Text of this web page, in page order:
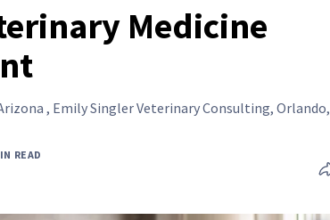
Medicine
, Emily Singler Veterinary Consulting, Orlando,
READ